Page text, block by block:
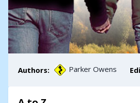
Authors: Parker Owens